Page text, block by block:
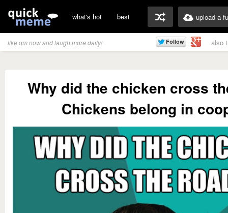
what's hot best upload a
like qm now and laugh more daily! also
Why did the chicken cross
Chickens belong in